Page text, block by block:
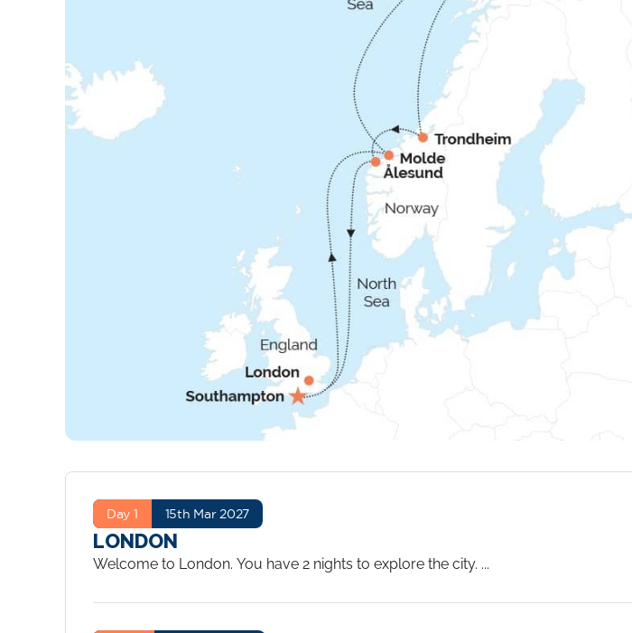
Day 1 15th Mar 2027
LONDON
Welcome to London. You have 2 nights to explore the city. ...